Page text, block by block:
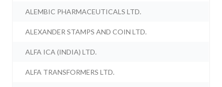
ALEMBIC PHARMACEUTICALS LTD.
ALEXANDER STAMPS AND COIN LTD.
ALFA ICA (INDIA) LTD.
ALFA TRANSFORMERS LTD.